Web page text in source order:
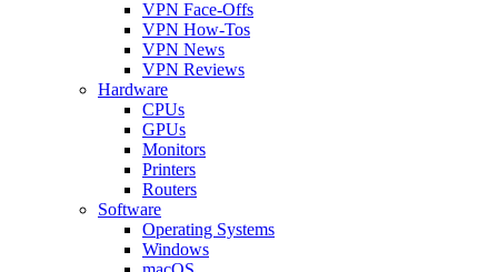
VPN Face-Offs
VPN How-Tos
VPN News
VPN Reviews
Hardware
CPUs
GPUs
Monitors
Printers
Routers
Software
Operating Systems
Windows